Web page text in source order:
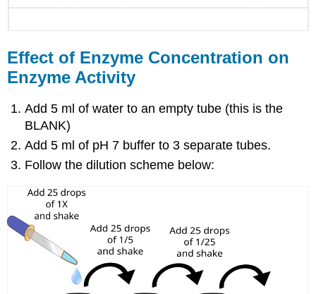
Effect of Enzyme Concentration on
Enzyme Activity
Add 5 ml of water to an empty tube (this is the
BLANK)
Add 5 ml of pH 7 buffer to 3 separate tubes.
Follow the dilution scheme below: